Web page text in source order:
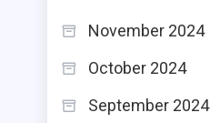
November 2024
October 2024
September 2024